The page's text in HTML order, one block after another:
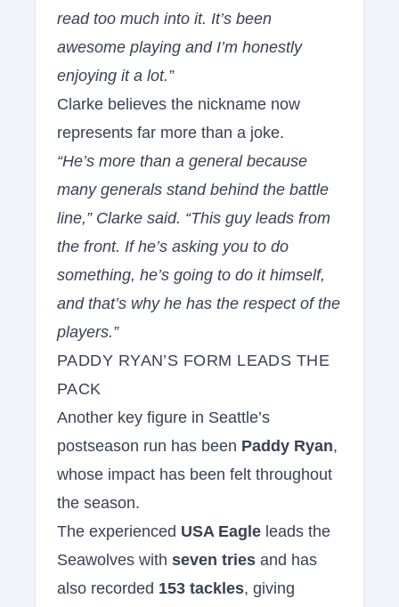
read too much into it. It’s been
awesome playing and I’m honestly
enjoying it a lot.”
Clarke believes the nickname now
represents far more than a joke.
“He’s more than a general because
many generals stand behind the battle
line,” Clarke said. “This guy leads from
the front. If he’s asking you to do
something, he’s going to do it himself,
and that’s why he has the respect of the
players.”
PADDY RYAN’S FORM LEADS THE
PACK
Another key figure in Seattle’s
postseason run has been Paddy Ryan,
whose impact has been felt throughout
the season.
The experienced USA Eagle leads the
Seawolves with seven tries and has
also recorded 153 tackles, giving